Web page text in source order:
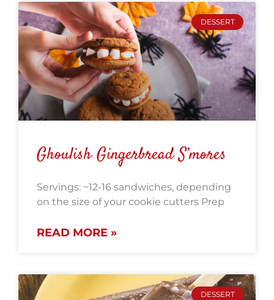
DESSERT
Ghoulish Gingerbread S’mores
Servings: ~12-16 sandwiches, depending
on the size of your cookie cutters Prep
READ MORE »
DESSERT